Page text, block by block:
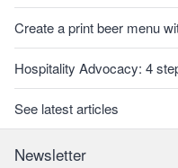
Create a print beer menu
Hospitality Advocacy: 4
See latest articles
Newsletter